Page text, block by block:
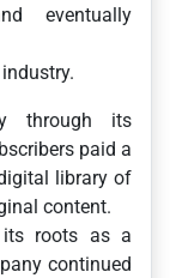
eventually
through its
paid a
library of
content.
its roots as a
continued